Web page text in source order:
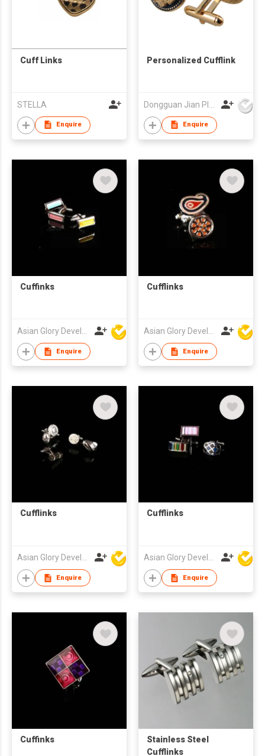
Cuff Links
STELLA
Enquire
Personalized Cufflink
Enquire
Cuffinks
Enquire
Cufflinks
Enquire
Cufflinks
Asian Glory Development Ltd
Enquire
Cufflinks
Asian Glory Development Ltd
Enquire
Cuffinks
Stainless Steel
Cufflinks